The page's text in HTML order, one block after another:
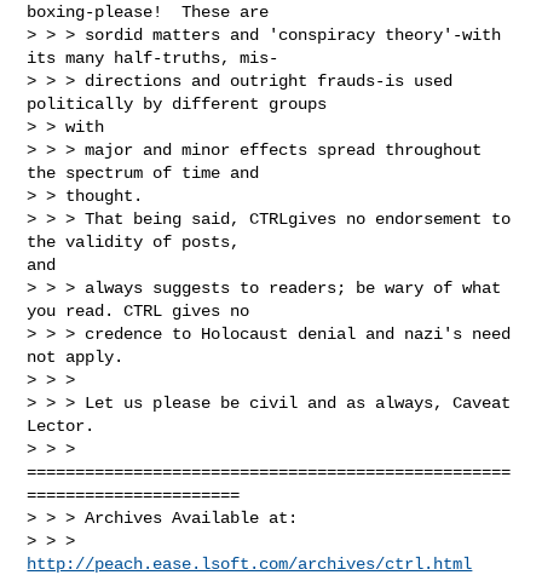
boxing-please!  These are
> > > sordid matters and 'conspiracy theory'-with
its many half-truths, mis-
> > > directions and outright frauds-is used
politically by different groups
> > with
> > > major and minor effects spread throughout
the spectrum of time and
> > thought.
> > > That being said, CTRLgives no endorsement to
the validity of posts,
and
> > > always suggests to readers; be wary of what
you read. CTRL gives no
> > > credence to Holocaust denial and nazi's need
not apply.
> > >
> > > Let us please be civil and as always, Caveat
Lector.
> > >
==================================================
======================
> > > Archives Available at:
http://peach.ease.lsoft.com/archives/ctrl.html